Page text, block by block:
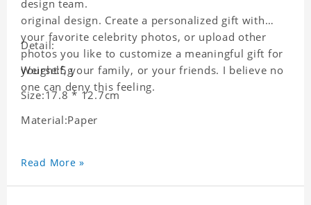
design team.
original design. Create a personalized gift with
your favorite celebrity photos, or upload other
photos you like to customize a meaningful gift for
yourself, your family, or your friends. I believe no
one can deny this feeling.
Detail:
Weight:5g
Size:17.8 * 12.7cm
Material:Paper
Read More »